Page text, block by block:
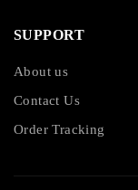
SUPPORT
About us
Contact Us
Order Tracking